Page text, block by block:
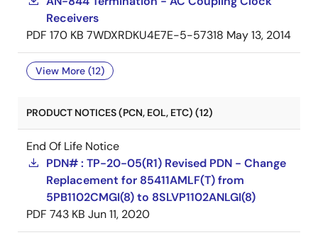
Receivers
PDF 170 KB 7WDXRDKU4E7E-5-57318 May 13, 2014
View More (12)
PRODUCT NOTICES (PCN, EOL, ETC) (12)
End Of Life Notice
PDN# : TP-20-05(R1) Revised PDN - Change
Replacement for 85411AMLF(T) from
5PB1102CMGI(8) to 8SLVP1102ANLGI(8)
PDF 743 KB Jun 11, 2020